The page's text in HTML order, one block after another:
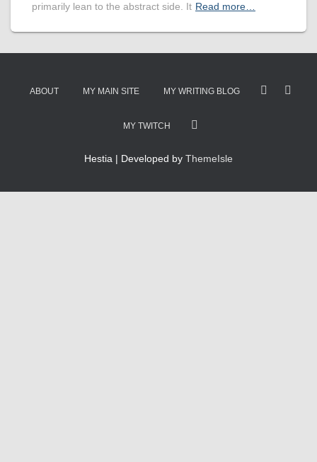
primarily lean to the abstract side. It Read more…
ABOUT MY MAIN SITE MY WRITING BLOG
MY TWITCH
Hestia | Developed by ThemeIsle